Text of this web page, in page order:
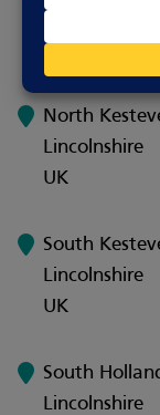
Lincolnshire
UK
North
Lincolnshire
UK
South
Lincolnshire
UK
South
Lincolnshire